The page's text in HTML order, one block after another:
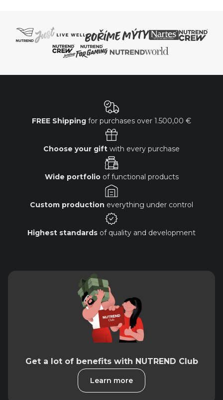
FREE Shipping for purchases over 1.500,00 €
Choose your gift with every purchase
Wide portfolioof functional products
Custom production everything under control
Highest standards of quality and development
Get a lot of benefits with NUTREND Club
Learn more